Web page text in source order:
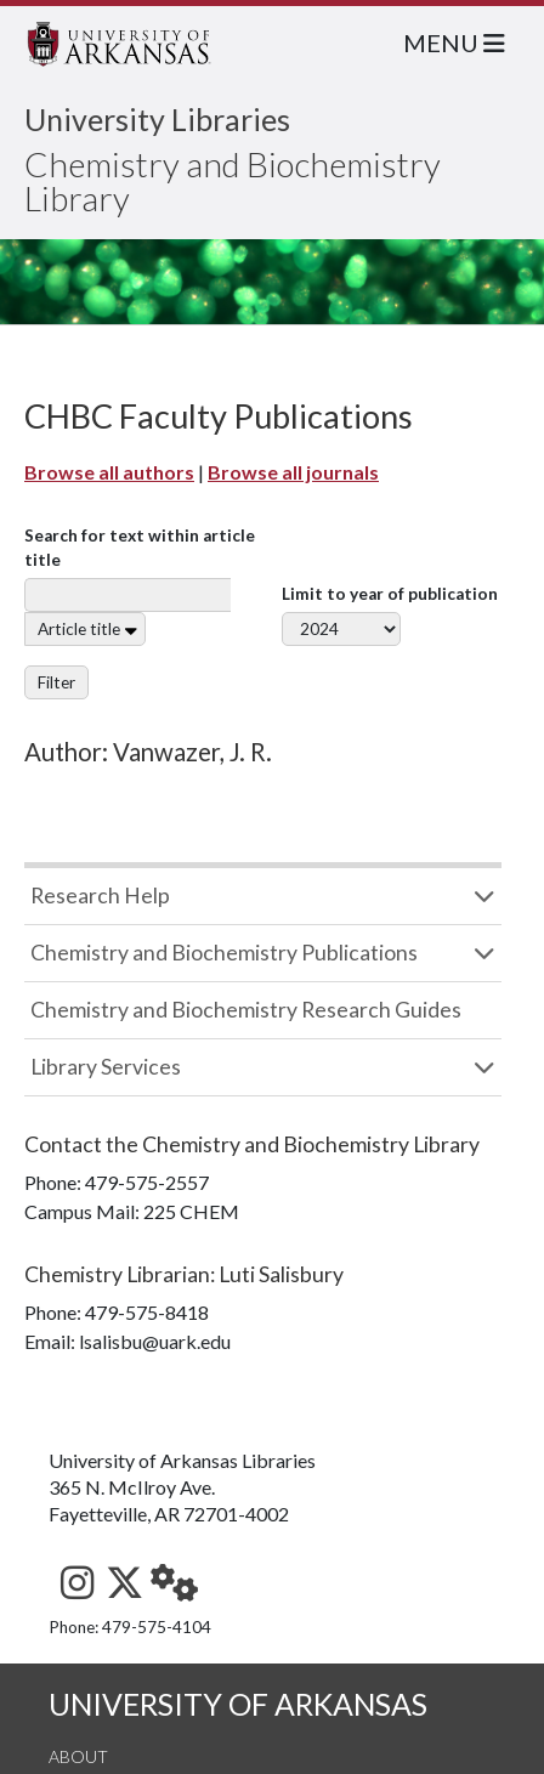
University Libraries
Chemistry and Biochemistry
Library
MENU
CHBC Faculty Publications
Browse all authors | Browse all journals
Search for text within article
title
Article title
Limit to year of publication
Filter
Author: Vanwazer, J. R.
Research Help
Chemistry and Biochemistry Publications
Chemistry and Biochemistry Research Guides
Library Services
Contact the Chemistry and Biochemistry Library
Phone: 479-575-2557
Campus Mail: 225 CHEM
Chemistry Librarian: Luti Salisbury
Phone: 479-575-8418
Email: lsalisbu@uark.edu
University of Arkansas Libraries
365 N. McIlroy Ave.
Fayetteville, AR 72701-4002
See us on Instagram
Follow us on Twitter
StaffWeb
Phone: 479-575-4104
UNIVERSITY OF ARKANSAS
ABOUT